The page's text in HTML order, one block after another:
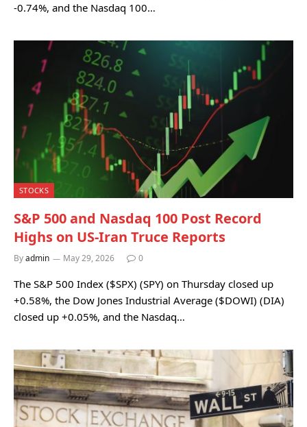
-0.74%, and the Nasdaq 100…
STOCKS
S&P 500 and Nasdaq 100 Post Record
Highs on US-Iran Truce Reports
Byadmin May 29, 2026 0
The S&P 500 Index ($SPX) (SPY) on Thursday closed up
+0.58%, the Dow Jones Industrial Average ($DOWI) (DIA)
closed up +0.05%, and the Nasdaq…